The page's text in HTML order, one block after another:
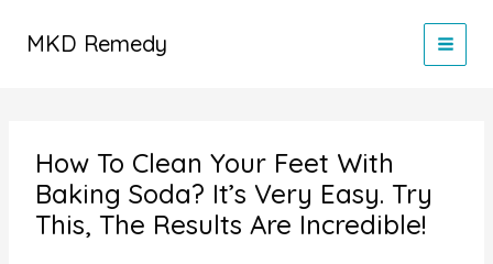
MKD Remedy
How To Clean Your Feet With
Baking Soda? It’s Very Easy. Try
This, The Results Are Incredible!